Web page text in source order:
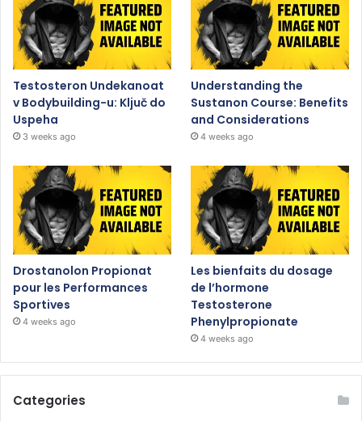
Testosteron Undekanoat
v Bodybuilding-u: Ključ do
Uspeha
3 weeks ago
Understanding the
Sustanon Course: Benefits
and Considerations
4 weeks ago
Drostanolon Propionat
pour les Performances
Sportives
4 weeks ago
Les bienfaits du dosage
de l’hormone
Testosterone
Phenylpropionate
4 weeks ago
Categories